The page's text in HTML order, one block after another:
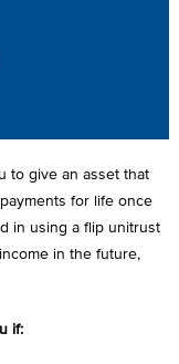
to give an asset that
for life once
in using a flip unitrust
in the future,
if: